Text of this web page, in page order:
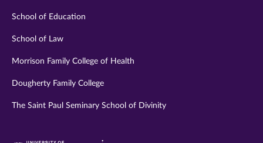
School of Education
School of Law
Morrison Family College of Health
Dougherty Family College
The Saint Paul Seminary School of Divinity